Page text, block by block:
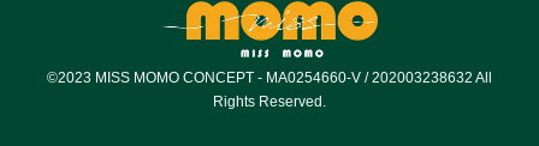
©2023 MISS MOMO CONCEPT - MA0254660-V / 202003238632 All
Rights Reserved.